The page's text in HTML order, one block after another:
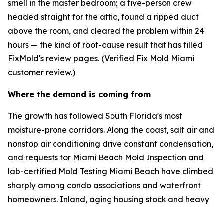
smell in the master bedroom; a five-person crew
headed straight for the attic, found a ripped duct
above the room, and cleared the problem within 24
hours — the kind of root-cause result that has filled
FixMold's review pages. (Verified Fix Mold Miami
customer review.)
Where the demand is coming from
The growth has followed South Florida's most
moisture-prone corridors. Along the coast, salt air and
nonstop air conditioning drive constant condensation,
and requests for Miami Beach Mold Inspection and
lab-certified Mold Testing Miami Beach have climbed
sharply among condo associations and waterfront
homeowners. Inland, aging housing stock and heavy